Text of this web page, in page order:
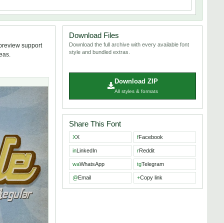
support
Download Files
Download the full archive with every available font
style and bundled extras.
Download ZIP
All styles & formats
Share This Font
XX fFacebook
inLinkedIn rReddit
waWhatsApp tgTelegram
@Email +Copy link